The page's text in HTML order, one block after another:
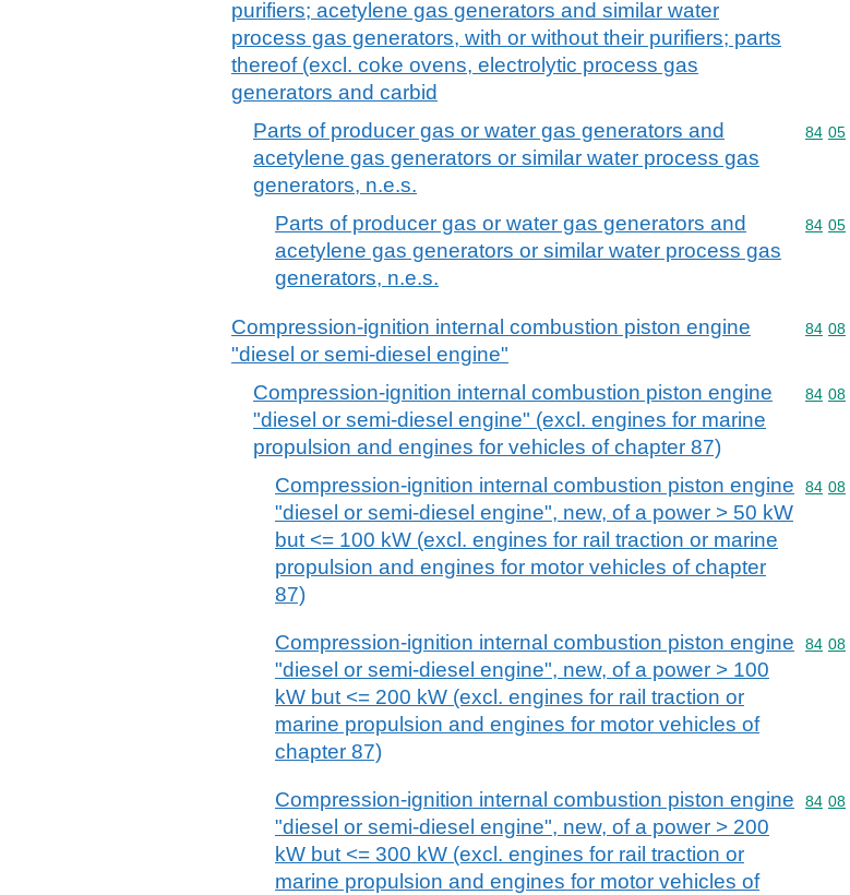
purifiers; acetylene gas generators and similar water
process gas generators, with or without their purifiers; parts
thereof (excl. coke ovens, electrolytic process gas
generators and carbid
Parts of producer gas or water gas generators and
acetylene gas generators or similar water process gas
generators, n.e.s.
84 05
Parts of producer gas or water gas generators and
acetylene gas generators or similar water process gas
generators, n.e.s.
84 05
Compression-ignition internal combustion piston engine
"diesel or semi-diesel engine"
84 08
Compression-ignition internal combustion piston engine
"diesel or semi-diesel engine" (excl. engines for marine
propulsion and engines for vehicles of chapter 87)
84 08
Compression-ignition internal combustion piston engine
"diesel or semi-diesel engine", new, of a power > 50 kW
but <= 100 kW (excl. engines for rail traction or marine
propulsion and engines for motor vehicles of chapter
87)
84 08
Compression-ignition internal combustion piston engine
"diesel or semi-diesel engine", new, of a power > 100
kW but <= 200 kW (excl. engines for rail traction or
marine propulsion and engines for motor vehicles of
chapter 87)
84 08
Compression-ignition internal combustion piston engine
"diesel or semi-diesel engine", new, of a power > 200
kW but <= 300 kW (excl. engines for rail traction or
marine propulsion and engines for motor vehicles of
84 08